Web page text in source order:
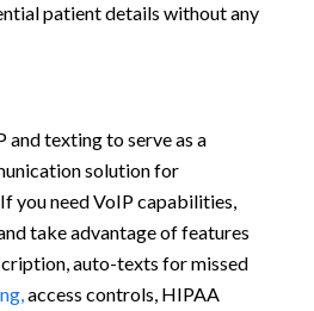
patient details without any
and texting to serve as a
solution for
you need VoIP capabilities,
take advantage of features
auto-texts for missed
access controls, HIPAA